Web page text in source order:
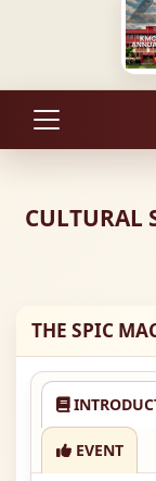
CULTURAL
THE SPIC
EVENT